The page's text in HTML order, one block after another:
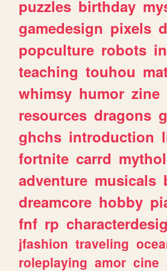
puzzles birthday
gamedesign pixels
popculture robots
teaching touhou
whimsy humor zine
resources dragons
ghchs introduction
fortnite carrd
adventure musicals
dreamcore hobby
fnf rp
jfashion traveling
roleplaying amor cine